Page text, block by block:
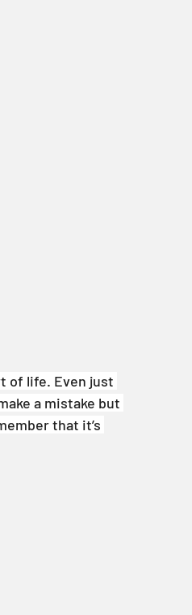
of life. Even just
a mistake but
that it’s